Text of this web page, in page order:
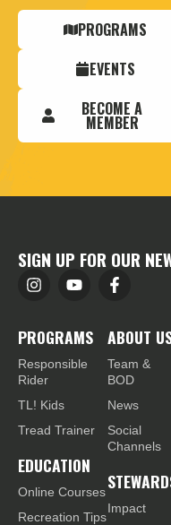
PROGRAMS
EVENTS
BECOME A
MEMBER
SIGN UP FOR OUR
PROGRAMS
Responsible
Rider
TL! Kids
Tread Trainer
EDUCATION
Online Courses
Recreation Tips
ABOUT
Team &
BOD
News
Social
Channels
Impact